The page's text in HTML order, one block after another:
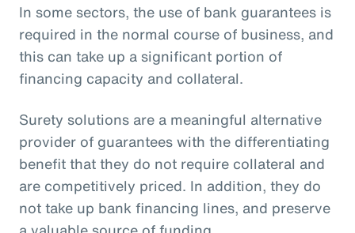
In some sectors, the use of bank guarantees is
required in the normal course of business, and
this can take up a significant portion of
financing capacity and collateral.
Surety solutions are a meaningful alternative
provider of guarantees with the differentiating
benefit that they do not require collateral and
are competitively priced. In addition, they do
not take up bank financing lines, and preserve